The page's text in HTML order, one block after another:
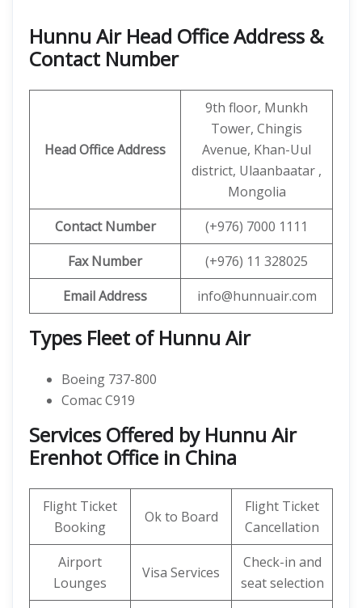
Hunnu Air Head Office Address &
Contact Number
Head Office Address
9th floor, Munkh
Tower, Chingis
Avenue, Khan-Uul
district, Ulaanbaatar ,
Mongolia
ContactNumber
(+976) 7000 1111
Fax Number
(+976) 11 328025
Email Address
info@hunnuair.com
Types Fleet of Hunnu Air
Boeing 737-800
Comac C919
Services Offered by Hunnu Air
Erenhot Office in China
Flight Ticket
Booking
Ok to Board
Flight Ticket
Cancellation
Airport
Lounges
Visa Services
Check-in and
seat selection